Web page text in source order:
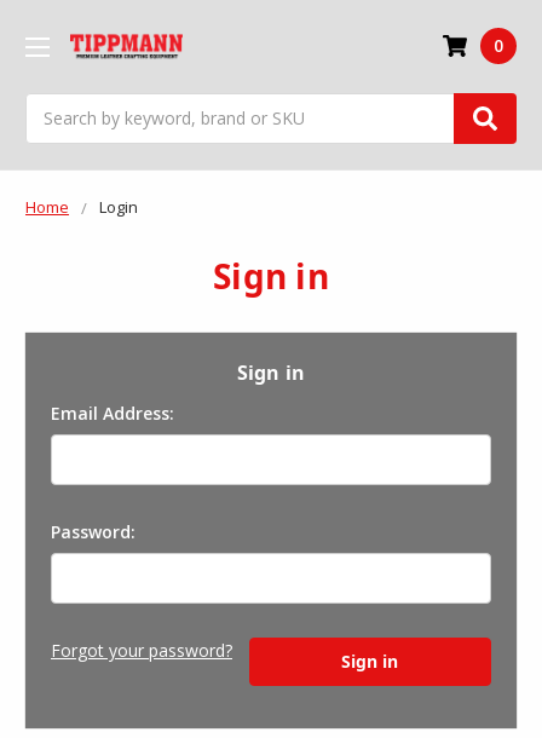
0
Home Login
Sign in
Sign in
Email Address:
Password:
Forgot your password?